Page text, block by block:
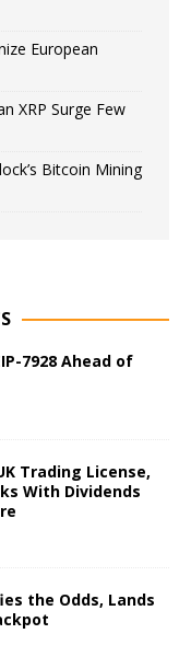
European
XRP Surge Few
Bitcoin Mining
7928 Ahead of
Trading License,
With Dividends
the Odds, Lands